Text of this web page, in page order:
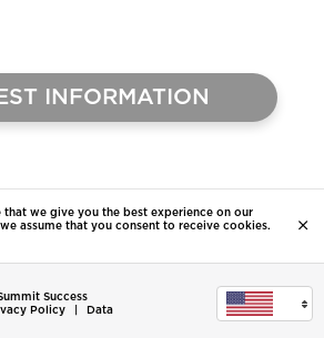
that we give you the best experience on our
assume that you consent to receive cookies.
Success
Policy
Data